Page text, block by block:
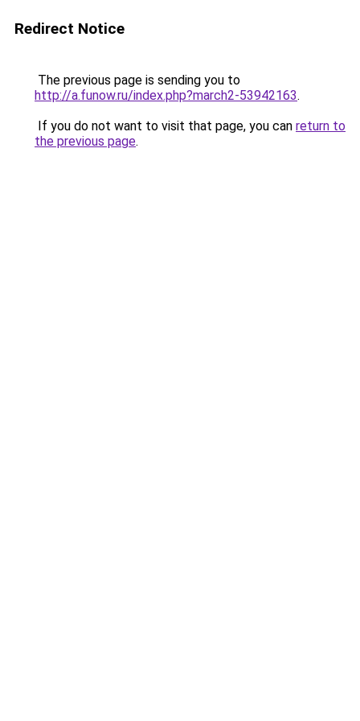
Redirect Notice
The previous page is sending you to
http://a.funow.ru/index.php?march2-53942163.
If you do not want to visit that page, you can return to
the previous page.